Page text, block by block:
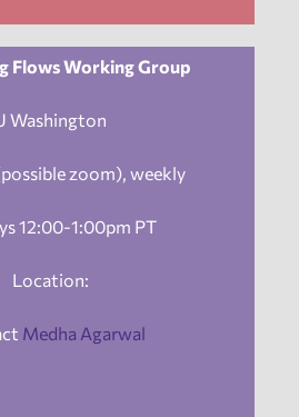
Flows Working Group
Washington
zoom), weekly
12:00-1:00pm PT
Location:
Medha Agarwal